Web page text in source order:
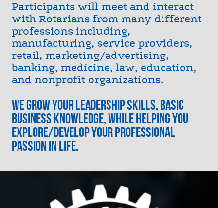
Participants will meet and interact
with Rotarians from many different
professions including,
manufacturing, service providers,
retail, marketing/advertising,
banking, medicine, law, education,
and nonprofit organizations.
We grow your leadership skills, basic
business knowledge, while helping you
explore/develop your professional
passion in life.